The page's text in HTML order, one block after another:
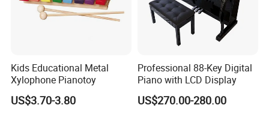
Kids Educational Metal
Xylophone Pianotoy
US$3.70-3.80
Professional 88-Key Digital
Piano with LCD Display
US$270.00-280.00